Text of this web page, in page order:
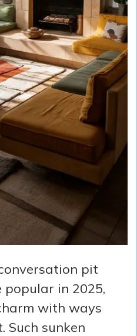
pit
popular in 2025,
with ways
Such sunken